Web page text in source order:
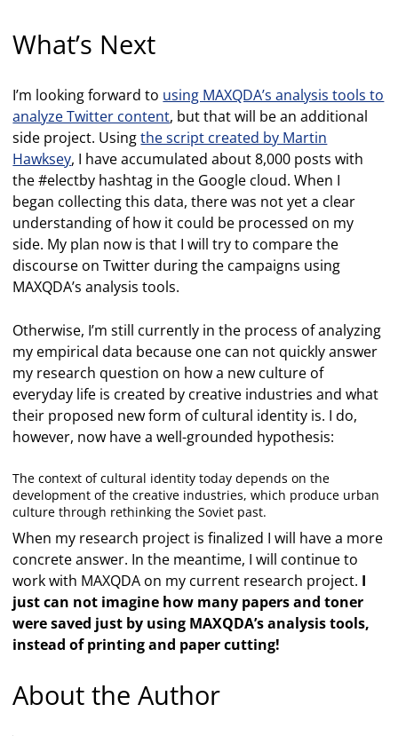
What’s Next
I’m looking forward to using MAXQDA’s analysis tools to
analyze Twitter content, but that will be an additional
side project. Usingthe script created by Martin
Hawksey, I have accumulated about 8,000 posts with
the #electby hashtag in the Google cloud. When I
began collecting this data, there was not yet a clear
understanding of how it could be processed on my
side. My plan now is that I will try to compare the
discourse on Twitter during the campaigns using
MAXQDA’s analysis tools.
Otherwise, I’m still currently in the process of analyzing
my empirical data because one can not quickly answer
my research question on how a new culture of
everyday life is created by creative industries and what
their proposed new form of cultural identity is. I do,
however, now have a well-grounded hypothesis:
The context of cultural identity today depends on the
development of the creative industries, which produce urban
culture through rethinking the Soviet past.
When my research project is finalized I will have a more
concrete answer. In the meantime, I will continue to
work with MAXQDA on my current research project. I
just can not imagine how many papers and toner
were saved just by using MAXQDA’s analysis tools,
instead of printing and paper cutting!
About the Author